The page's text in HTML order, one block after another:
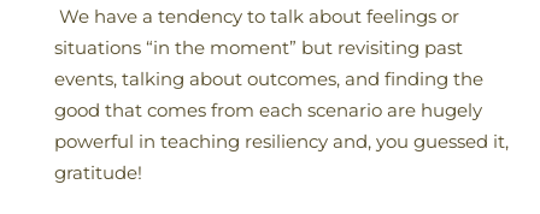
We have a tendency to talk about feelings or
situations “in the moment” but revisiting past
events, talking about outcomes, and finding the
good that comes from each scenario are hugely
powerful in teaching resiliency and, you guessed it,
gratitude!